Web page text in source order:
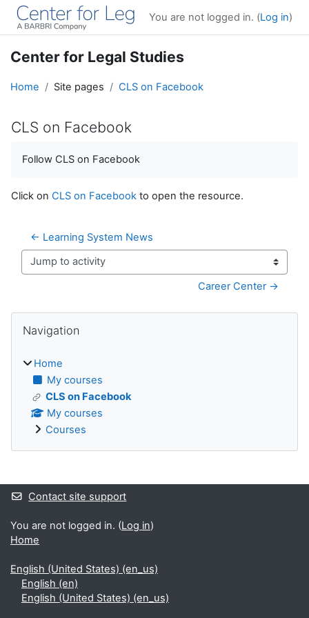
Skip to main content
You are not logged in. (Log in)
Center for Legal Studies
Home Site pages CLS on Facebook
CLS on Facebook
Follow CLS on Facebook
Click on CLS on Facebook to open the resource.
← Learning System News
Jump to activity
Career Center →
Blocks
Navigation
Home
My courses
CLS on Facebook
My courses
Courses
Supplementary blocks
Contact site support
You are not logged in. (Log in)
Home
English (United States) ‎(en_us)‎
English ‎(en)‎
English (United States) ‎(en_us)‎